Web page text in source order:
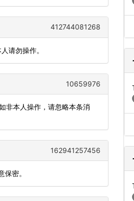
412744081268
请勿操作。
10659976
非本人操作，请忽略本条消
162941257456
密。